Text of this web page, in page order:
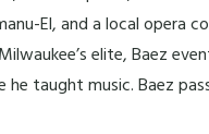
El, and a local
elite, Baez
taught music. Baez